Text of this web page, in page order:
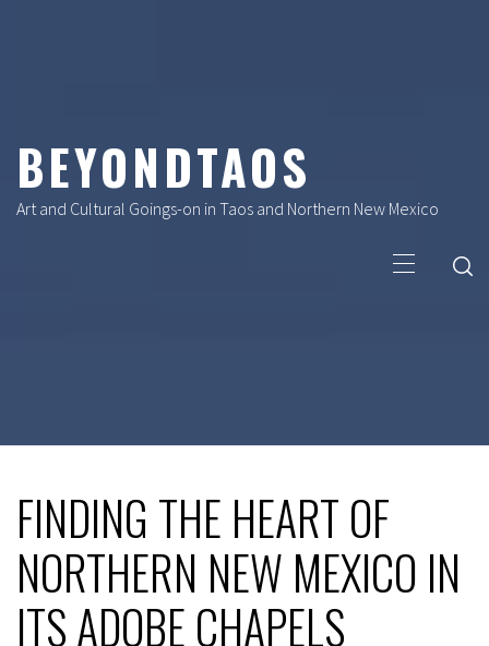
BEYONDTAOS
Art and Cultural Goings-on in Taos and Northern New Mexico
Menu
FINDING THE HEART OF
NORTHERN NEW MEXICO IN
ITS ADOBE CHAPELS